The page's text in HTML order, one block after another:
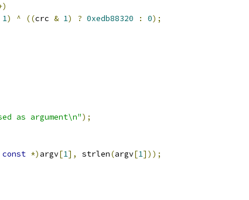
1) ^ ((crc & 1) ? 0xedb88320 : 0);
as argument\n");
const *) argv[1], strlen(argv[1]));